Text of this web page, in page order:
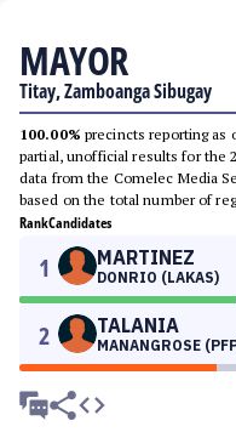
MAYOR
Titay, Zamboanga Sibugay
100.00% precincts reporting as
partial, unofficial results for the
data from the Comelec Media
based on the total number of
RankCandidates
1 MARTINEZ
DONRIO (LAKAS)
2 TALANIA
MANANGROSE